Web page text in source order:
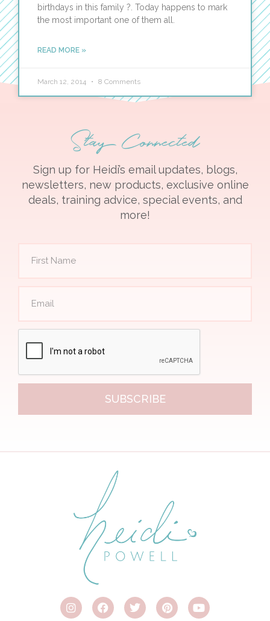
birthdays in this family ?. Today happens to mark
the most important one of them all.
READ MORE »
March 12, 2014 8 Comments
Stay Connected
Sign up for Heidi’s email updates, blogs,
newsletters, new products, exclusive online
deals, training advice, special events, and
more!
SUBSCRIBE